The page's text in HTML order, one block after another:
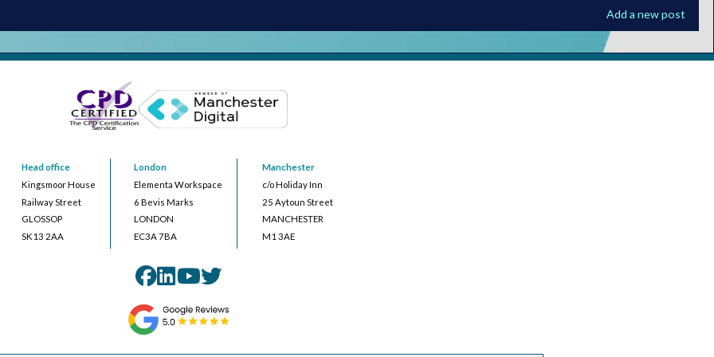
Add a new post
Head office
Kingsmoor House
Railway Street
GLOSSOP
SK13 2AA
London
Elementa Workspace
6 Bevis Marks
LONDON
EC3A 7BA
Manchester
c/o Holiday Inn
25 Aytoun Street
MANCHESTER
M1 3AE